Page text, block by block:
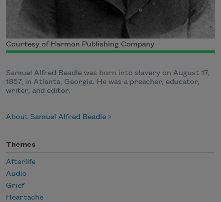
Courtesy of Harmon Publishing Company
Samuel Alfred Beadle was born into slavery on August 17,
1857, in Atlanta, Georgia. He was a preacher, educator,
writer, and editor.
About Samuel Alfred Beadle
Themes
Afterlife
Audio
Grief
Heartache